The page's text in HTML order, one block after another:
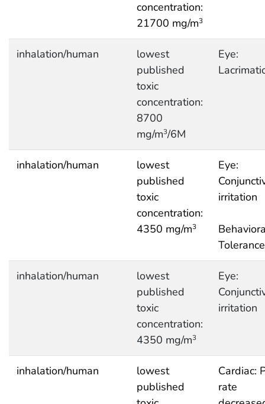
concentration:
21700 mg/m3
inhalation/human
lowest
published
toxic
concentration:
8700
mg/m3/6M
Eye:
inhalation/human
lowest
published
toxic
concentration:
4350 mg/m3
Eye:
irritation
Tolerance
inhalation/human
lowest
published
toxic
concentration:
4350 mg/m3
Eye:
irritation
inhalation/human
lowest
published
Cardiac:
rate